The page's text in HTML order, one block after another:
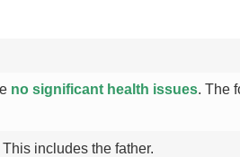
no significant health issues. The
This includes the father.